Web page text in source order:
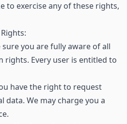
to exercise any of these rights,
you are fully aware of all
rights. Every user is entitled to
have the right to request
data. We may charge you a